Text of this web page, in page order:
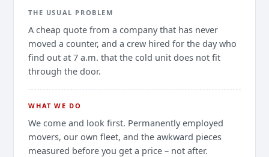
THE USUAL PROBLEM
A cheap quote from a company that has never
moved a counter, and a crew hired for the day who
find out at 7 a.m. that the cold unit does not fit
through the door.
WHAT WE DO
We come and look first. Permanently employed
movers, our own fleet, and the awkward pieces
measured before you get a price – not after.